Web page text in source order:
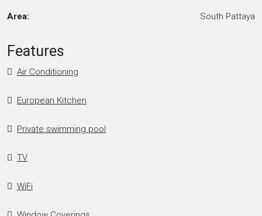
Area: South Pattaya
Features
Air Conditioning
European Kitchen
Private swimming pool
TV
WiFi